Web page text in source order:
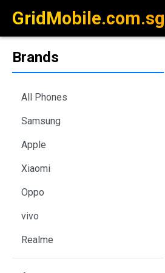
GridMobile.com.sg
Brands
All Phones
Samsung
Apple
Xiaomi
Oppo
vivo
Realme